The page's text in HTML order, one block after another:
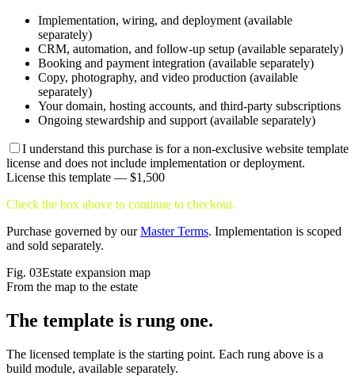
Implementation, wiring, and deployment (available
separately)
CRM, automation, and follow-up setup (available separately)
Booking and payment integration (available separately)
Copy, photography, and video production (available
separately)
Your domain, hosting accounts, and third-party subscriptions
Ongoing stewardship and support (available separately)
I understand this purchase is for a non-exclusive website template
license and does not include implementation or deployment.
License this template — $1,500
Check the box above to continue to checkout.
Purchase governed by our Master Terms. Implementation is scoped
and sold separately.
Fig. 03Estate expansion map
From the map to the estate
The template is rung one.
The licensed template is the starting point. Each rung above is a
build module, available separately.